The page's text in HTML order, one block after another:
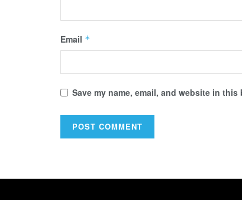
Email *
Save my name, email, and website in